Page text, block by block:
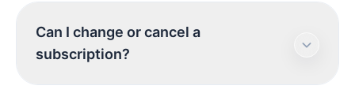
credits, purchases, and subscription status are
Can I change or cancel a
subscription?